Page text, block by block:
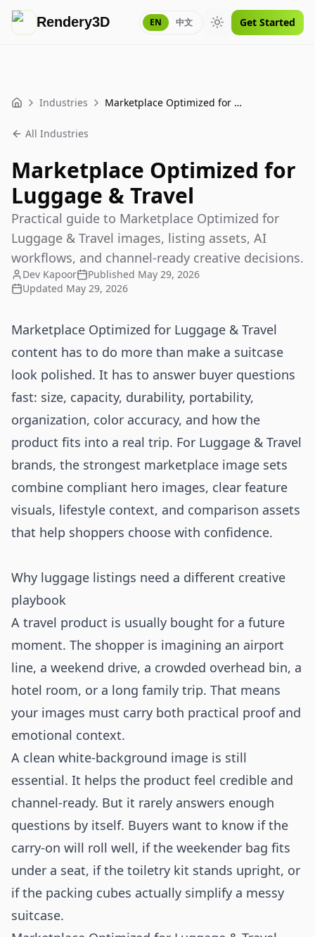
Rendery3D EN 中文 Toggle theme
Get Started
Home Industries Marketplace Optimized for Luggage & Travel
All Industries
Marketplace Optimized for
Luggage & Travel
Practical guide to Marketplace Optimized for
Luggage & Travel images, listing assets, AI
workflows, and channel-ready creative decisions.
Dev Kapoor Published May 29, 2026
Updated May 29, 2026
Marketplace Optimized for Luggage & Travel
content has to do more than make a suitcase
look polished. It has to answer buyer questions
fast: size, capacity, durability, portability,
organization, color accuracy, and how the
product fits into a real trip. For Luggage & Travel
brands, the strongest marketplace image sets
combine compliant hero images, clear feature
visuals, lifestyle context, and comparison assets
that help shoppers choose with confidence.
Why luggage listings need a different creative
playbook
A travel product is usually bought for a future
moment. The shopper is imagining an airport
line, a weekend drive, a crowded overhead bin, a
hotel room, or a long family trip. That means
your images must carry both practical proof and
emotional context.
A clean white-background image is still
essential. It helps the product feel credible and
channel-ready. But it rarely answers enough
questions by itself. Buyers want to know if the
carry-on will roll well, if the weekender bag fits
under a seat, if the toiletry kit stands upright, or
if the packing cubes actually simplify a messy
suitcase.